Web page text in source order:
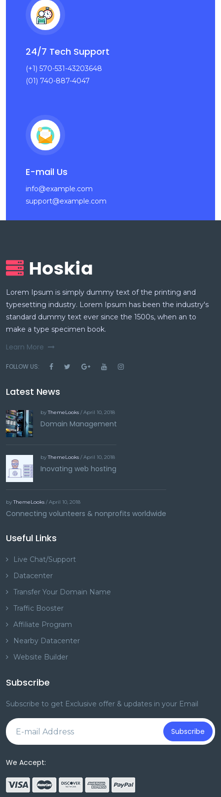
24/7 Tech Support
(+1) 570-531-43203648
(01) 740-887-4047
E-mail Us
info@example.com
support@example.com
Lorem Ipsum is simply dummy text of the printing and
typesetting industry. Lorem Ipsum has been the industry's
standard dummy text ever since the 1500s, when an to
make a type specimen book.
Learn More
FOLLOW US:
Latest News
byThemeLooks / April 10, 2018
Domain Management
byThemeLooks / April 10, 2018
Inovating web hosting
byThemeLooks / April 10, 2018
Connecting volunteers & nonprofits worldwide
Useful Links
Live Chat/Support
Datacenter
Transfer Your Domain Name
Traffic Booster
Affiliate Program
Nearby Datacenter
Website Builder
Subscribe
Subscribe to get Exclusive offer & updates in your Email
Subscribe
We Accept: